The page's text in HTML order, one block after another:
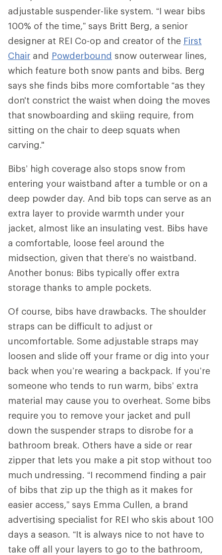
adjustable suspender-like system. “I wear bibs
100% of the time,” says Britt Berg, a senior
designer at REI Co-op and creator of the First
Chair and Powderbound snow outerwear lines,
which feature both snow pants and bibs. Berg
says she finds bibs more comfortable “as they
don't constrict the waist when doing the moves
that snowboarding and skiing require, from
sitting on the chair to deep squats when
carving."
Bibs’ high coverage also stops snow from
entering your waistband after a tumble or on a
deep powder day. And bib tops can serve as an
extra layer to provide warmth under your
jacket, almost like an insulating vest. Bibs have
a comfortable, loose feel around the
midsection, given that there’s no waistband.
Another bonus: Bibs typically offer extra
storage thanks to ample pockets.
Of course, bibs have drawbacks. The shoulder
straps can be difficult to adjust or
uncomfortable. Some adjustable straps may
loosen and slide off your frame or dig into your
back when you’re wearing a backpack. If you’re
someone who tends to run warm, bibs’ extra
material may cause you to overheat. Some bibs
require you to remove your jacket and pull
down the suspender straps to disrobe for a
bathroom break. Others have a side or rear
zipper that lets you make a pit stop without too
much undressing. “I recommend finding a pair
of bibs that zip up the thigh as it makes for
easier access,” says Emma Cullen, a brand
advertising specialist for REI who skis about 100
days a season. “It is always nice to not have to
take off all your layers to go to the bathroom,